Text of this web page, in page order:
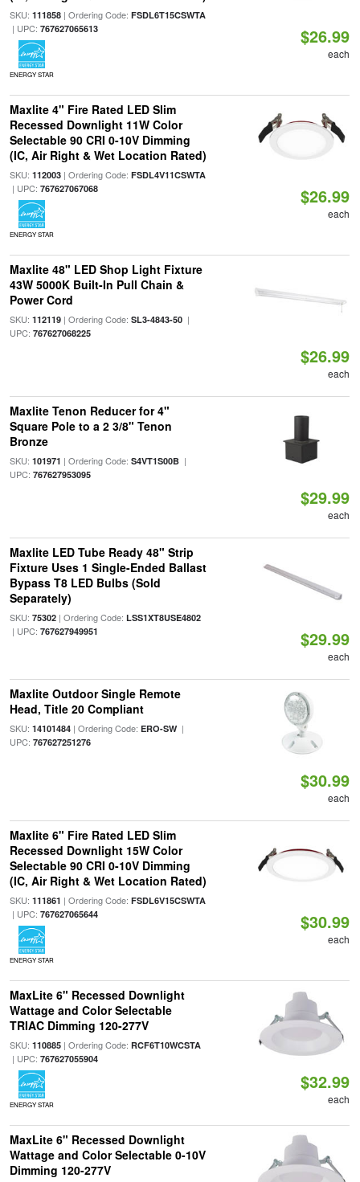
SKU: 111858| Ordering Code: FSDL6T15CSWTA
| UPC: 767627065613
ENERGY STAR
$26.99
each
Maxlite 4" Fire Rated LED Slim
Recessed Downlight 11W Color
Selectable 90 CRI 0-10V Dimming
(IC, Air Right & Wet Location Rated)
SKU: 112003| Ordering Code: FSDL4V11CSWTA
| UPC: 767627067068
ENERGY STAR
$26.99
each
Maxlite 48" LED Shop Light Fixture
43W 5000K Built-In Pull Chain &
Power Cord
SKU: 112119| Ordering Code: SL3-4843-50|
UPC: 767627068225
$26.99
each
Maxlite Tenon Reducer for 4"
Square Pole to a 2 3/8" Tenon
Bronze
SKU: 101971 | Ordering Code: S4VT1S00B|
UPC: 767627953095
$29.99
each
Maxlite LED Tube Ready 48" Strip
Fixture Uses 1 Single-Ended Ballast
Bypass T8 LED Bulbs (Sold
Separately)
SKU: 75302| Ordering Code: LSS1XT8USE4802
| UPC: 767627949951 $29.99
each
Maxlite Outdoor Single Remote
Head, Title 20 Compliant
SKU: 14101484| Ordering Code: ERO-SW|
UPC: 767627251276
$30.99
each
Maxlite 6" Fire Rated LED Slim
Recessed Downlight 15W Color
Selectable 90 CRI 0-10V Dimming
(IC, Air Right & Wet Location Rated)
SKU: 111861 | Ordering Code: FSDL6V15CSWTA
| UPC: 767627065644
ENERGY STAR
$30.99
each
MaxLite 6" Recessed Downlight
Wattage and Color Selectable
TRIAC Dimming 120-277V
SKU: 110885| Ordering Code: RCF6T10WCSTA
| UPC: 767627055904
ENERGY STAR
$32.99
each
MaxLite 6" Recessed Downlight
Wattage and Color Selectable 0-10V
Dimming 120-277V